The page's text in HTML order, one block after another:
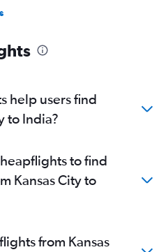
help users find
to India?
to find
Kansas City to
from Kansas